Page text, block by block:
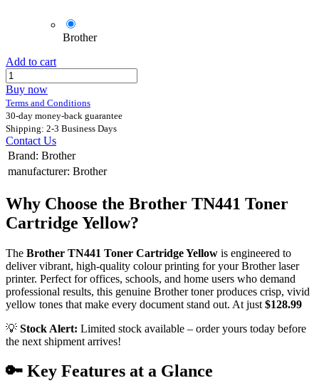
Brother
Add to cart
Buy now
Terms and Conditions
30-day money-back guarantee
Shipping: 2-3 Business Days
Contact Us
Brand: Brother
manufacturer: Brother
Why Choose the Brother TN441 Toner
Cartridge Yellow?
The Brother TN441 Toner Cartridge Yellow is engineered to
deliver vibrant, high-quality colour printing for your Brother laser
printer. Perfect for offices, schools, and home users who demand
professional results, this genuine Brother toner produces crisp, vivid
yellow tones that make every document stand out. At just $128.99
💡 Stock Alert: Limited stock available – order yours today before
the next shipment arrives!
🔑 Key Features at a Glance